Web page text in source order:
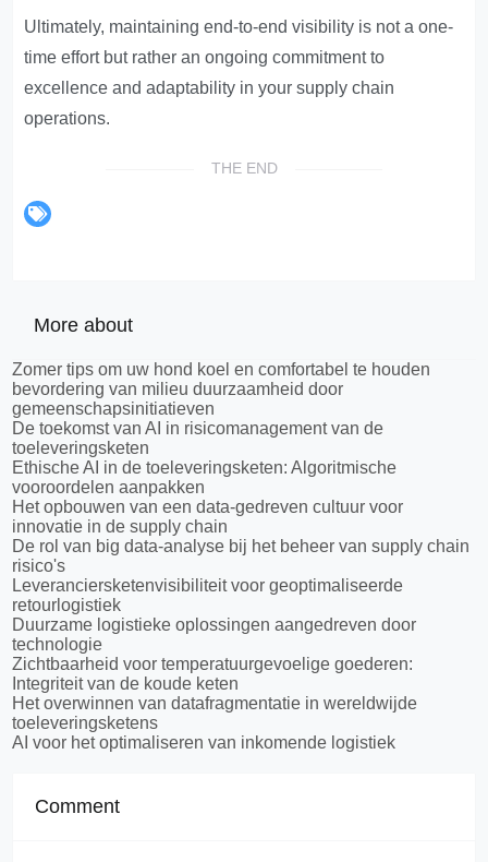
Ultimately, maintaining end-to-end visibility is not a one-
time effort but rather an ongoing commitment to
excellence and adaptability in your supply chain
operations.
THE END
More about
Zomer tips om uw hond koel en comfortabel te houden
bevordering van milieu duurzaamheid door
gemeenschapsinitiatieven
De toekomst van AI in risicomanagement van de
toeleveringsketen
Ethische AI in de toeleveringsketen: Algoritmische
vooroordelen aanpakken
Het opbouwen van een data-gedreven cultuur voor
innovatie in de supply chain
De rol van big data-analyse bij het beheer van supply chain
risico's
Leveranciersketenvisibiliteit voor geoptimaliseerde
retourlogistiek
Duurzame logistieke oplossingen aangedreven door
technologie
Zichtbaarheid voor temperatuurgevoelige goederen:
Integriteit van de koude keten
Het overwinnen van datafragmentatie in wereldwijde
toeleveringsketens
AI voor het optimaliseren van inkomende logistiek
Comment